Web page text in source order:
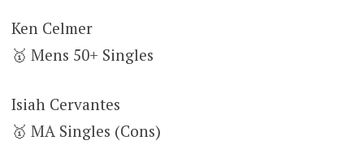
Ken Celmer
🥇 Mens 50+ Singles
Isiah Cervantes
🥇 MA Singles (Cons)